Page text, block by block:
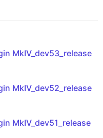
MkIV_dev53_release
MkIV_dev52_release
MkIV_dev51_release